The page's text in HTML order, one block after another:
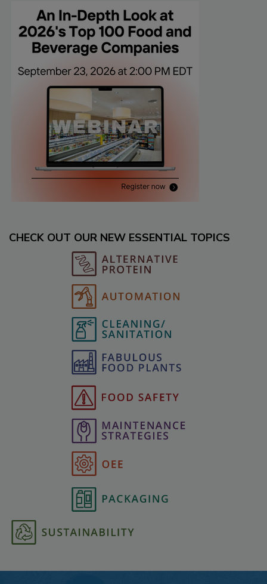
CHECK OUT OUR NEW ESSENTIAL TOPICS